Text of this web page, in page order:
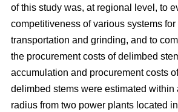
of this study was, at regional level, to
competitiveness of various systems for
transportation and grinding, and to
the procurement costs of delimbed
accumulation and procurement costs
delimbed stems were estimated within
radius from two power plants located